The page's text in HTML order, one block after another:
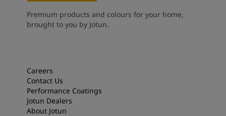
Premium products and colours for your home,
brought to you by Jotun.
Careers
Contact Us
Performance Coatings
Jotun Dealers
About Jotun